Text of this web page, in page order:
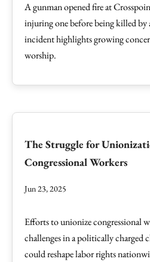
A gunman opened fire at
injuring one before being killed by
incident highlights growing
worship.
The Struggle for
Congressional Workers
Jun 23, 2025
Efforts to unionize congressional
challenges in a politically charged
could reshape labor rights